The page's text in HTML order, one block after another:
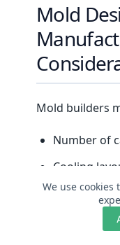
We use
Mold
Mold builders
Number of
Cooling
Ejection
Gating